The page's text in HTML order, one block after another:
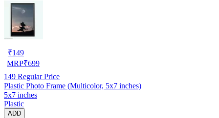
₹149
MRP₹699
149 Regular Price
Plastic Photo Frame (Multicolor, 5x7 inches)
5x7 inches
Plastic
ADD